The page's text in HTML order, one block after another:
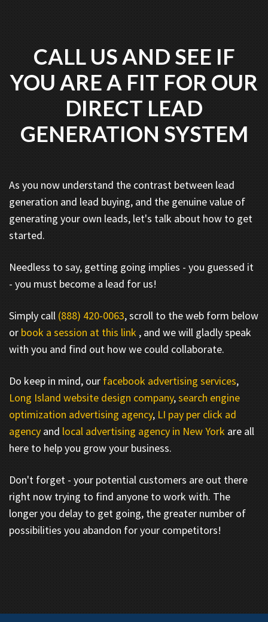
CALL US AND SEE IF
YOU ARE A FIT FOR OUR
DIRECT LEAD
GENERATION SYSTEM
As you now understand the contrast between lead
generation and lead buying, and the genuine value of
generating your own leads, let's talk about how to get
started.
Needless to say, getting going implies - you guessed it
- you must become a lead for us!
Simply call (888) 420-0063, scroll to the web form below
or book a session at this link , and we will gladly speak
with you and find out how we could collaborate.
Do keep in mind, our facebook advertising services,
Long Island website design company,search engine
optimization advertising agency, LI pay per click ad
agency and local advertising agency in New York are all
here to help you grow your business.
Don't forget - your potential customers are out there
right now trying to find anyone to work with. The
longer you delay to get going, the greater number of
possibilities you abandon for your competitors!